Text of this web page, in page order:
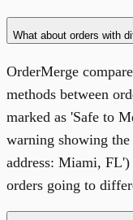
What about orders with
OrderMerge
methods between
marked as 'Safe to
warning showing
address: Miami,
orders going to